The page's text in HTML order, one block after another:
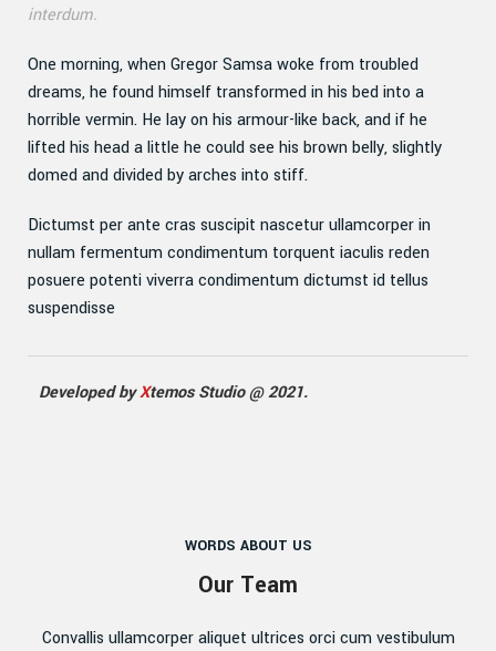
interdum.
One morning, when Gregor Samsa woke from troubled
dreams, he found himself transformed in his bed into a
horrible vermin. He lay on his armour-like back, and if he
lifted his head a little he could see his brown belly, slightly
domed and divided by arches into stiff.
Dictumst per ante cras suscipit nascetur ullamcorper in
nullam fermentum condimentum torquent iaculis reden
posuere potenti viverra condimentum dictumst id tellus
suspendisse
Developed byXtemos Studio @ 2021.
WORDS ABOUT US
Our Team
Convallis ullamcorper aliquet ultrices orci cum vestibulum